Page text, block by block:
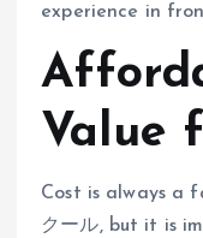
experience in
Value
Cost is always a
クール, but it is